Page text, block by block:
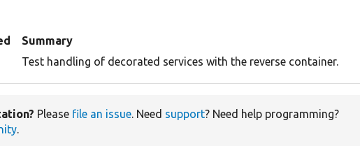
Summary
Test handling of decorated services with the reverse container.
Please file an issue. Need support? Need help programming?
.